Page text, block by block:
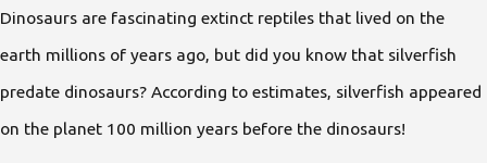
Dinosaurs are fascinating extinct reptiles that lived on the
earth millions of years ago, but did you know that silverfish
predate dinosaurs? According to estimates, silverfish appeared
on the planet 100 million years before the dinosaurs!